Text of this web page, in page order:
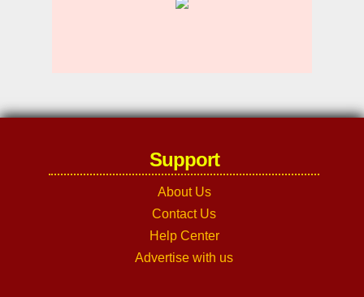
Support
About Us
Contact Us
Help Center
Advertise with us